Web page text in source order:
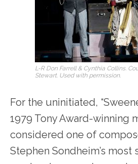
L-R Don Farrell & Cynthia Collins.
Stewart. Used with permission.
For the uninitiated,
1979 Tony Award-winning
considered one of
Stephen Sondheim’s most